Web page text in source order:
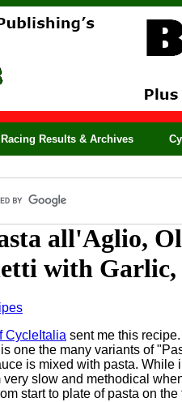
Racing Results & Archives
all'Aglio,
with
CycleItalia sent me this
one the many variants of
is mixed with pasta. While
very slow and methodical
start to plate of pasta on